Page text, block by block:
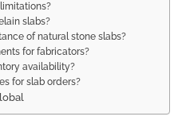
slabs?
of natural stone slabs?
for fabricators?
availability?
for slab orders?